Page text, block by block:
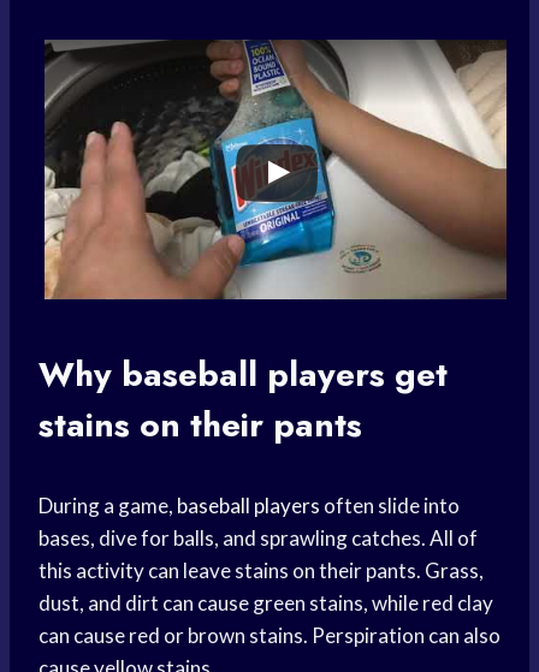
Why baseball players get
stains on their pants
During a game, baseball players often slide into
bases, dive for balls, and sprawling catches. All of
this activity can leave stains on their pants. Grass,
dust, and dirt can cause green stains, while red clay
can cause red or brown stains. Perspiration can also